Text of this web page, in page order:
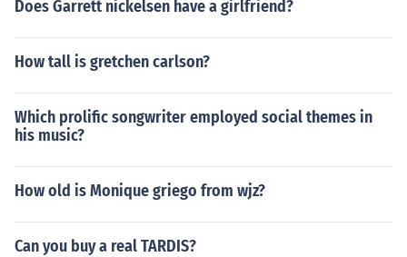
Does Garrett nickelsen have a girlfriend?
How tall is gretchen carlson?
Which prolific songwriter employed social themes in
his music?
How old is Monique griego from wjz?
Can you buy a real TARDIS?